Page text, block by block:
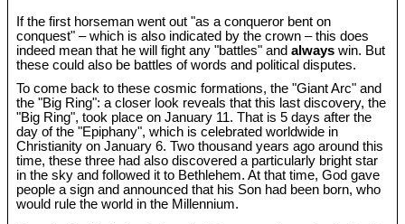
If the first horseman went out "as a conqueror bent on
conquest" – which is also indicated by the crown – this does
indeed mean that he will fight any "battles" andalways win. But
these could also be battles of words and political disputes.
To come back to these cosmic formations, the "Giant Arc" and
the "Big Ring": a closer look reveals that this last discovery, the
"Big Ring", took place on January 11. That is 5 days after the
day of the "Epiphany", which is celebrated worldwide in
Christianity on January 6. Two thousand years ago around this
time, these three had also discovered a particularly bright star
in the sky and followed it to Bethlehem. At that time, God gave
people a sign and announced that his Son had been born, who
would rule the world in the Millennium.